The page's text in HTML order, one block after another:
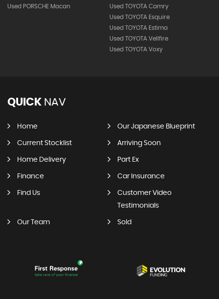
Used PORSCHE Macan
Used TOYOTA Camry
Used TOYOTA Esquire
Used TOYOTA Estima
Used TOYOTA Vellfire
Used TOYOTA Voxy
QUICK NAV
Home Our Japanese Blueprint
Current Stocklist Arriving Soon
Home Delivery Part Ex
Finance Car Insurance
Find Us
Customer Video
Testimonials
Our Team Sold